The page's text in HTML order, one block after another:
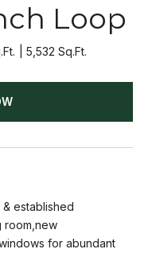
Loop
5,532 Sq.Ft.
established
room,new
for abundant